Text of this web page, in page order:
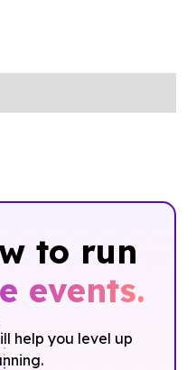
to run
events.
help you level up